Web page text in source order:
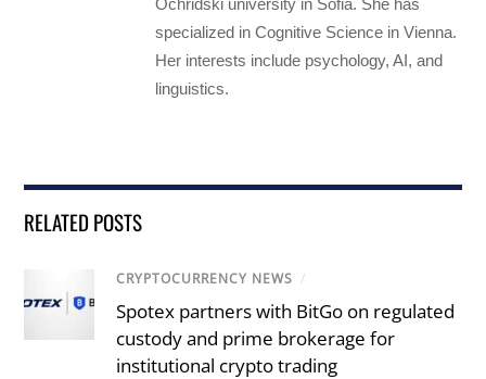
specialized in Cognitive Science in Vienna.
Her interests include psychology, AI, and
linguistics.
RELATED POSTS
CRYPTOCURRENCY NEWS /
Spotex partners with BitGo on regulated
custody and prime brokerage for
institutional crypto trading